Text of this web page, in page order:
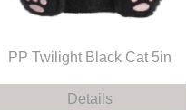
PP Twilight Black Cat 5in
Details